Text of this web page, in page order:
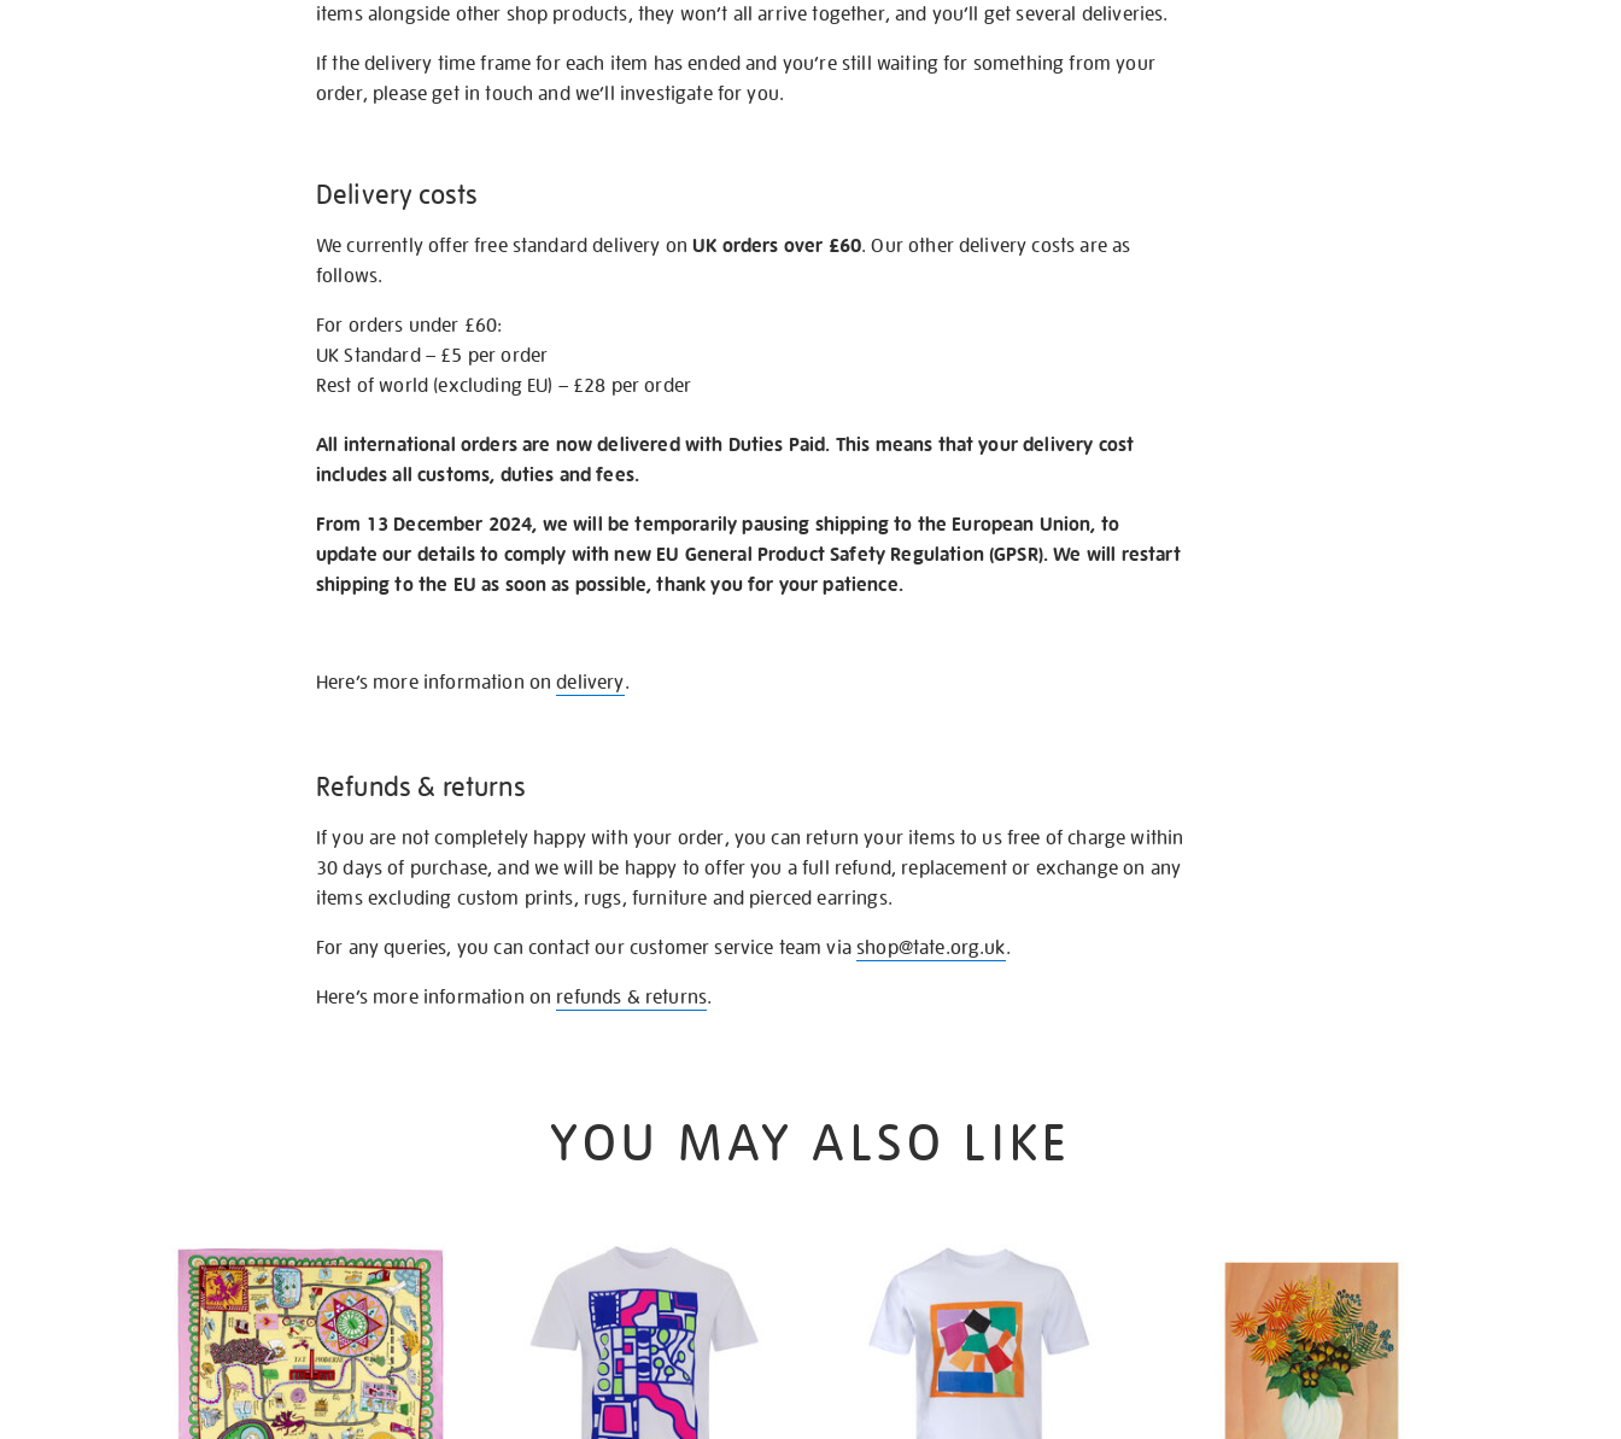
items alongside other shop products, they won’t all arrive together, and you’ll get several deliveries.
If the delivery time frame for each item has ended and you’re still waiting for something from your
order, please get in touch and we’ll investigate for you.
Delivery costs
We currently offer free standard delivery onUK orders over £60. Our other delivery costs are as
follows.
For orders under £60:
UK Standard – £5 per order
Rest of world (excluding EU) – £28 per order
All international orders are now delivered with Duties Paid. This means that your delivery cost
includes all customs, duties and fees.
From 13 December 2024, we will be temporarily pausing shipping to the European Union, to
update our details to comply with new EU General Product Safety Regulation (GPSR). We will restart
shipping to the EU as soon as possible, thank you for your patience.
Here’s more information ondelivery.
Refunds & returns
If you are not completely happy with your order, you can return your items to us free of charge within
30 days of purchase, and we will be happy to offer you a full refund, replacement or exchange on any
items excluding custom prints, rugs, furniture and pierced earrings.
For any queries, you can contact our customer service team viashop@tate.org.uk.
Here’s more information on refunds & returns.
YOU MAY ALSO LIKE